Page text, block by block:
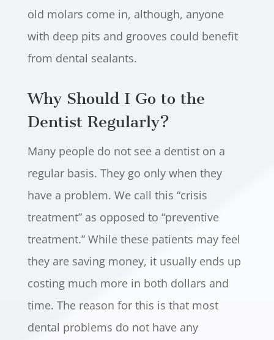
old molars come in, although, anyone
with deep pits and grooves could benefit
from dental sealants.
Why Should I Go to the
Dentist Regularly?
Many people do not see a dentist on a
regular basis. They go only when they
have a problem. We call this “crisis
treatment” as opposed to “preventive
treatment.” While these patients may feel
they are saving money, it usually ends up
costing much more in both dollars and
time. The reason for this is that most
dental problems do not have any